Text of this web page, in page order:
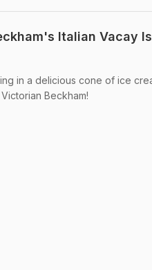
Italian Vacay
in a delicious cone of ice
Beckham!